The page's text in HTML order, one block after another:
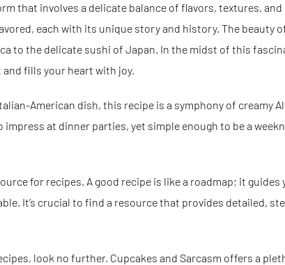
that involves a delicate balance of flavors, textures,
each with its unique story and history. The
to the delicate sushi of Japan. In the midst of this
fills your heart with joy.
American dish, this recipe is a symphony of creamy
impress at dinner parties, yet simple enough to be a
for recipes. A good recipe is like a roadmap; it
It’s crucial to find a resource that provides detailed,
look no further. Cupcakes and Sarcasm offers a